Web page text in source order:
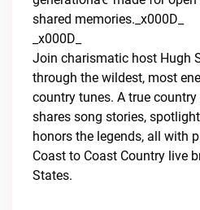
shared memories._x000D_
_x000D_
Join charismatic host Hugh
through the wildest, most
country tunes. A true
shares song stories,
honors the legends, all with
Coast to Coast Country live
States.